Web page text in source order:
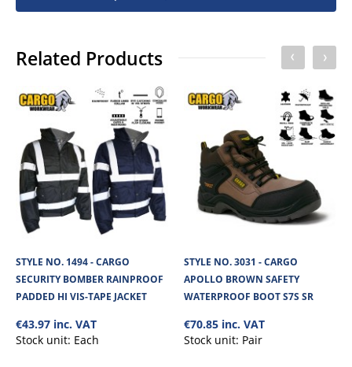
No of Units In Outer Case 10
No. of units on a Standard Pallet 200
Related Products
STYLE NO. 1494 - CARGO
SECURITY BOMBER RAINPROOF
PADDED HI VIS-TAPE JACKET
€43.97 inc. VAT
Stock unit: Each
STYLE NO. 3031 - CARGO
APOLLO BROWN SAFETY
WATERPROOF BOOT S7S SR
€70.85 inc. VAT
Stock unit: Pair